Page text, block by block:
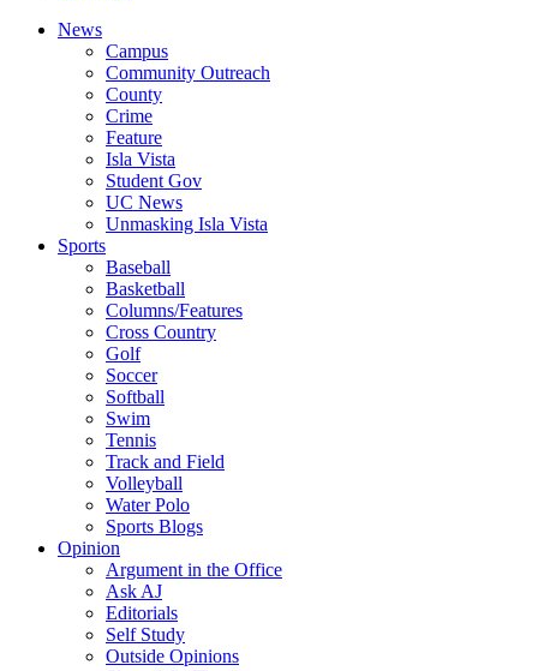
News
Campus
Community Outreach
County
Crime
Feature
Isla Vista
Student Gov
UC News
Unmasking Isla Vista
Sports
Baseball
Basketball
Columns/Features
Cross Country
Golf
Soccer
Softball
Swim
Tennis
Track and Field
Volleyball
Water Polo
Sports Blogs
Opinion
Argument in the Office
Ask AJ
Editorials
Self Study
Outside Opinions